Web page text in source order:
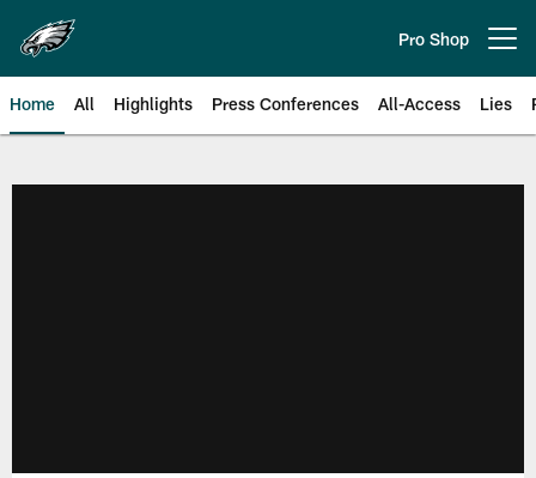
main
content
Pro Shop
Home All Highlights Press Conferences All-Access Lies